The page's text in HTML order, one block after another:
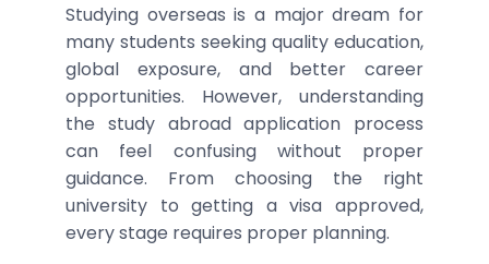
Studying overseas is a major dream for
many students seeking quality education,
global exposure, and better career
opportunities. However, understanding
the study abroad application process
can feel confusing without proper
guidance. From choosing the right
university to getting a visa approved,
every stage requires proper planning.